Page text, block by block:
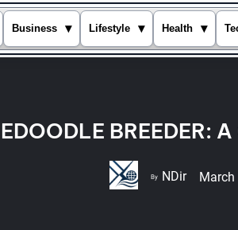
Business ▾ Lifestyle ▾ Health ▾
BREEDER:
By NDir March